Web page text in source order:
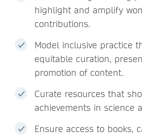
highlight and amplify
contributions.
Model inclusive practice
equitable curation,
promotion of content.
Curate resources that
achievements in science
Ensure access to books,